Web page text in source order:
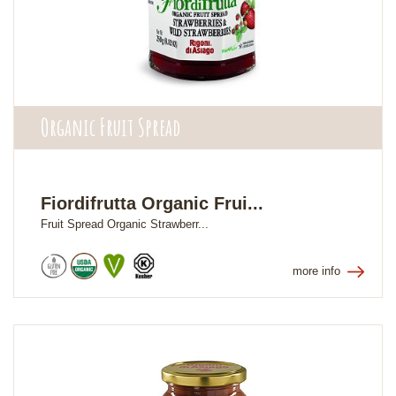
Organic Fruit Spread
Fiordifrutta Organic Frui...
Fruit Spread Organic Strawberr...
more info